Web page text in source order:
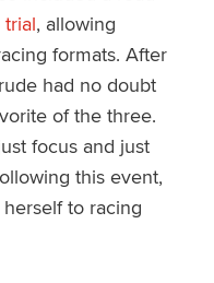
, allowing
formats. After
had no doubt
of the three.
focus and just
this event,
to racing